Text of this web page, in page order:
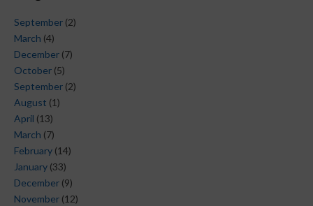
September (2)
March (4)
December (7)
October (5)
September (2)
August (1)
April (13)
March (7)
February (14)
January (33)
December (9)
November (12)